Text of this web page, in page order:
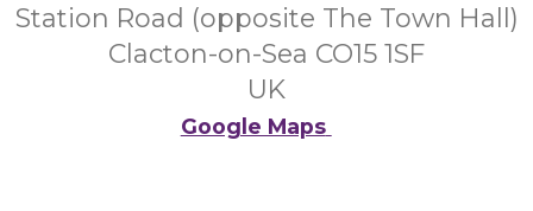
Station Road (opposite The Town Hall)
Clacton-on-Sea CO15 1SF
UK
Google Maps